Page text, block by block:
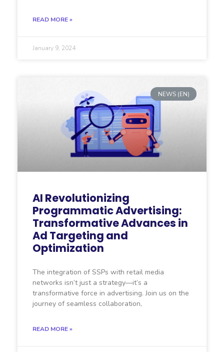
READ MORE »
January 9, 2024
NEWS (EN)
AI Revolutionizing
Programmatic Advertising:
Transformative Advances in
Ad Targeting and
Optimization
The integration of SSPs with retail media
networks isn’t just a strategy—it’s a
transformative force in advertising. Join us on the
journey of seamless collaboration,
READ MORE »